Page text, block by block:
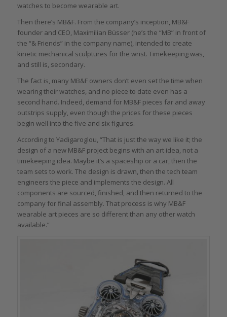
watches to become wearable art.
Then there’s MB&F. From the company’s inception, MB&F
founder and CEO, Maximilian Büsser (he’s the “MB” in front of
the “& Friends” in the company name), intended to create
kinetic mechanical sculptures for the wrist. Timekeeping was,
and still is, secondary.
The fact is, many MB&F owners don’t even set the time when
wearing their watches, and no piece to date even has a
second hand. Indeed, demand for MB&F pieces far and away
outstrips supply, even though the prices for these pieces
begin well into the five and six figures.
According to Yadigaroglou, “That is just the way we like it; the
design of a new MB&F project begins with an art idea, not a
timekeeping idea. Maybe it’s a spaceship or a car, then the
team sets to work. The design is drawn, then the tech team
engineers the piece and implements the design. All
components are sourced, finished, and then returned to the
company for final assembly. That process is why MB&F
wearable art pieces are so different than any other watch
available.”